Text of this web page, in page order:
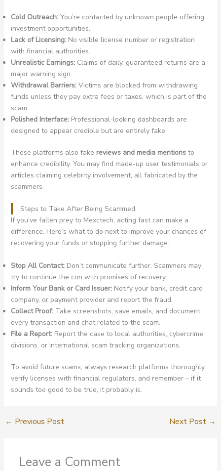
Cold Outreach:You’re contacted by unknown people offering
investment opportunities.
Lack of Licensing:No visible license number or registration
with financial authorities.
Unrealistic Earnings:Claims of daily, guaranteed returns are a
major warning sign.
Withdrawal Barriers:Victims are blocked from withdrawing
funds unless they pay extra fees or taxes, which is part of the
scam.
Polished Interface:Professional-looking dashboards are
designed to appear credible but are entirely fake.
These platforms also fake reviews and media mentionsto
enhance credibility. You may find made-up user testimonials or
articles claiming celebrity involvement, all fabricated by the
scammers.
Steps to Take After Being Scammed
If you’ve fallen prey to Mexctech, acting fast can make a
difference. Here’s what to do next to improve your chances of
recovering your funds or stopping further damage:
Stop All Contact:Don’t communicate further. Scammers may
try to continue the con with promises of recovery.
Inform Your Bank or Card Issuer:Notify your bank, credit card
company, or payment provider and report the fraud.
Collect Proof:Take screenshots, save emails, and document
every transaction and chat related to the scam.
File a Report:Report the case to local authorities, cybercrime
divisions, or international scam tracking organizations.
To avoid future scams, always research platforms thoroughly,
verify licenses with financial regulators, and remember – if it
sounds too good to be true, it probably is.
← Previous Post Next Post →
Leave a Comment